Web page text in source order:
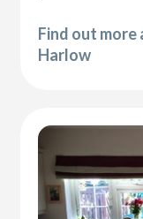
Find out more
Harlow